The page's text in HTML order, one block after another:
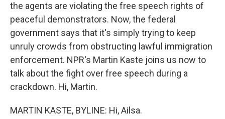
the agents are violating the free speech rights of
peaceful demonstrators. Now, the federal
government says that it's simply trying to keep
unruly crowds from obstructing lawful immigration
enforcement. NPR's Martin Kaste joins us now to
talk about the fight over free speech during a
crackdown. Hi, Martin.
MARTIN KASTE, BYLINE: Hi, Ailsa.